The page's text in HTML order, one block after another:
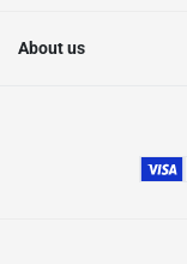
About us